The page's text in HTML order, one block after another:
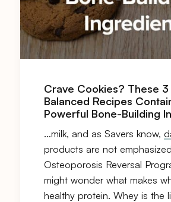
Crave Cookies? These 3
Balanced Recipes
Powerful Bone-Building
…milk, and as Savers know,
products are not
Osteoporosis Reversal
might wonder what makes
healthy protein. Whey is the